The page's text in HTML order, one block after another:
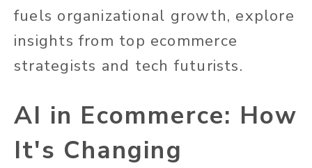
fuels organizational growth, explore
insights from top ecommerce
strategists and tech futurists.
AI in Ecommerce: How
It's Changing